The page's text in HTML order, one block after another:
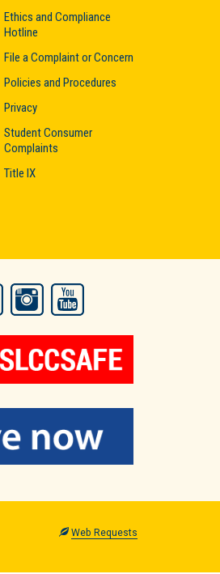
Ethics and Compliance
Hotline
File a Complaint or Concern
Policies and Procedures
Privacy
Student Consumer
Complaints
Title IX
FacebookInstagram
Web Requests